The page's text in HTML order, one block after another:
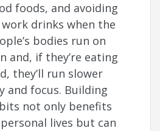
foods, and avoiding
drinks when the
bodies run on
and, if they’re eating
they’ll run slower
and focus. Building
not only benefits
lives but can